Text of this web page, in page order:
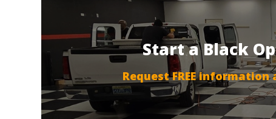
Start a Black
Request FREE